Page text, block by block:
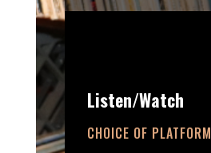
Listen/Watch
CHOICE OF PLATFORM